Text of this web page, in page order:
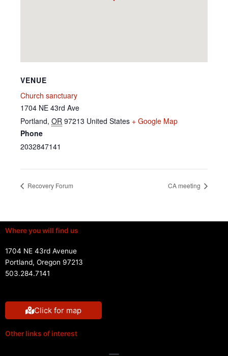
VENUE
Church sanctuary
1704 NE 43rd Ave
Portland, OR 97213 United States + Google Map
Phone
2032847141
Recovery Forum CA meeting
Where you will find us
1704 NE 43rd Avenue
Portland, Oregon 97213
503.284.7141
Click for map
Other links of interest
Menu